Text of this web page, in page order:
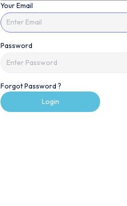
Your Email
Password
Forgot Password ?
Login